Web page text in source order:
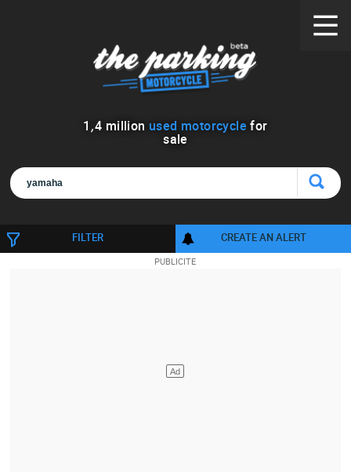
1 ,4 million used motorcycle for
sale
FILTER CREATE AN ALERT